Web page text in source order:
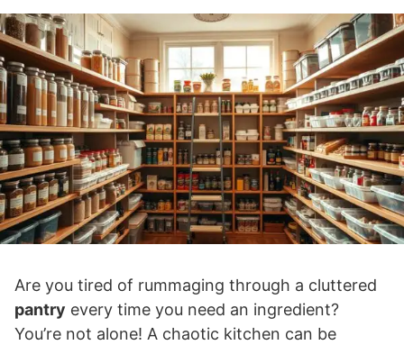
Are you tired of rummaging through a cluttered
pantry every time you need an ingredient?
You’re not alone! A chaotic kitchen can be